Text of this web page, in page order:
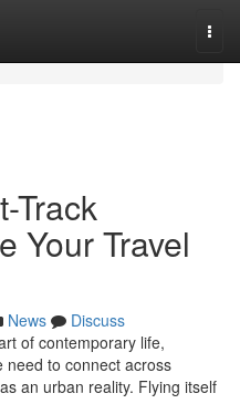
Track
Your Travel
News
Discuss
of contemporary life,
need to connect across
an urban reality. Flying itself